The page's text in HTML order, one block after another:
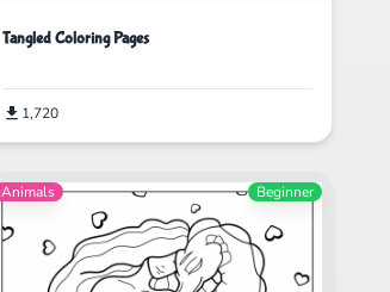
Tangled Coloring Pages
1,720
Animals Beginner